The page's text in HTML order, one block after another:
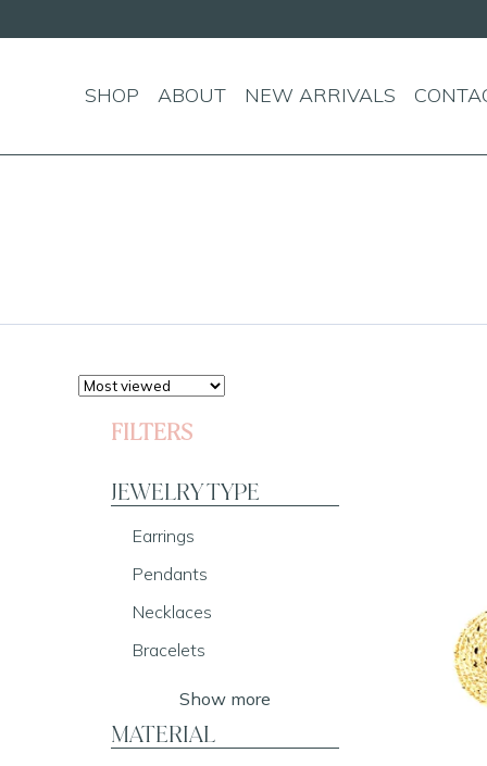
SHOP ABOUT NEW ARRIVALS
FILTERS
JEWELRY TYPE
Earrings
Pendants
Necklaces
Bracelets
Show more
MATERIAL